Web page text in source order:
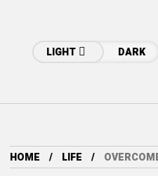
LIGHT DARK
HOME LIFE